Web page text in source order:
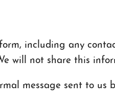
including any
will not share this
message sent to